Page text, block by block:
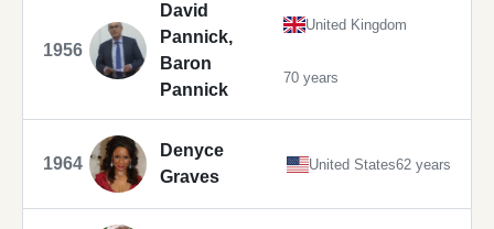
1956
David
Pannick,
Baron
Pannick
United Kingdom
70 years
1964
Denyce
Graves
United States62 years